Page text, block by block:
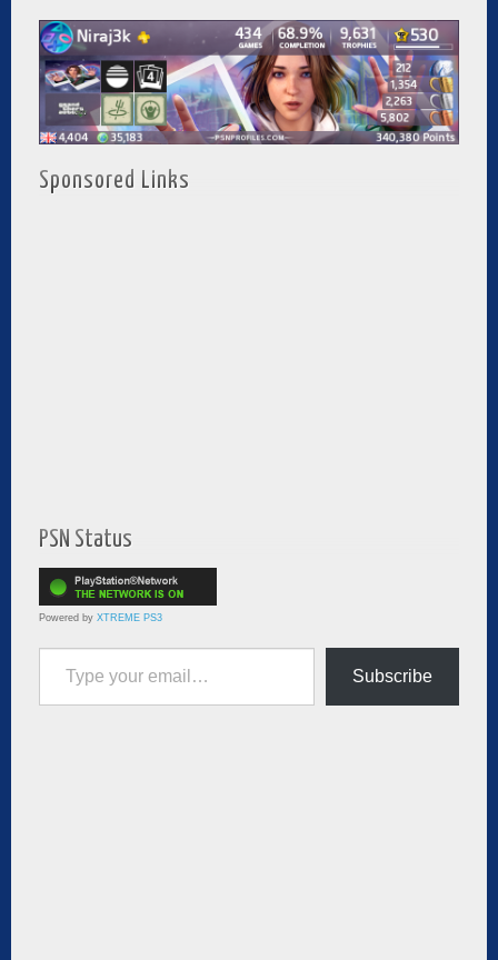
Sponsored Links
PSN Status
Powered by XTREME PS3
Type your email…
Subscribe